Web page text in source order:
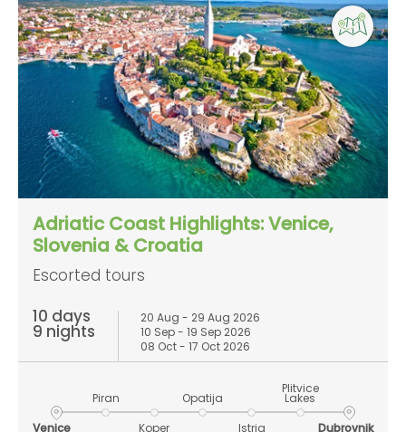
Adriatic Coast Highlights: Venice,
Slovenia & Croatia
Escorted tours
10 days
9 nights
20 Aug - 29 Aug 2026
10 Sep - 19 Sep 2026
08 Oct - 17 Oct 2026
Venice
Piran
Koper
Opatija
Istria
Plitvice
Lakes
Dubrovnik